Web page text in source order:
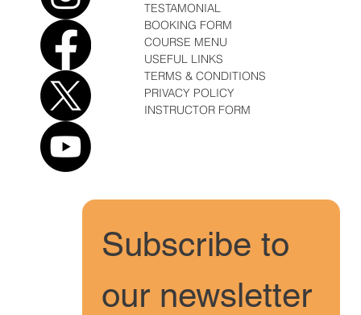
TESTAMONIAL
BOOKING FORM
COURSE MENU
USEFUL LINKS
TERMS & CONDITIONS
PRIVACY POLICY
INSTRUCTOR FORM
Subscribe to
our newsletter